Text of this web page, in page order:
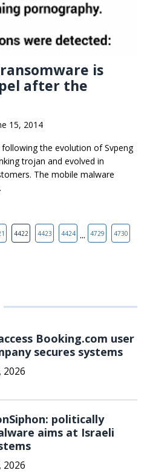
is
after the
15, 2014
the evolution of Svpeng
trojan and evolved in
The mobile malware
4422 4423 4424 ... 4729 4730
Booking.com user
secures systems
2026
politically
aims at Israeli
2026